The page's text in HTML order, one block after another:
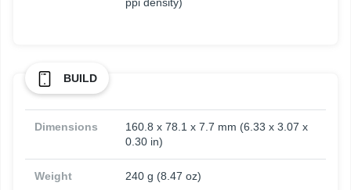
BUILD
Dimensions
160.8 x 78.1 x 7.7 mm (6.33 x 3.07 x
0.30 in)
Weight 240 g (8.47 oz)